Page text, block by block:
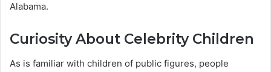
Alabama.
Curiosity About Celebrity Children
As is familiar with children of public figures, people